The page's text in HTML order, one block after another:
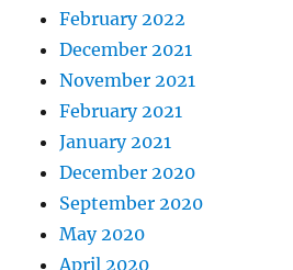
February 2022
December 2021
November 2021
February 2021
January 2021
December 2020
September 2020
May 2020
April 2020